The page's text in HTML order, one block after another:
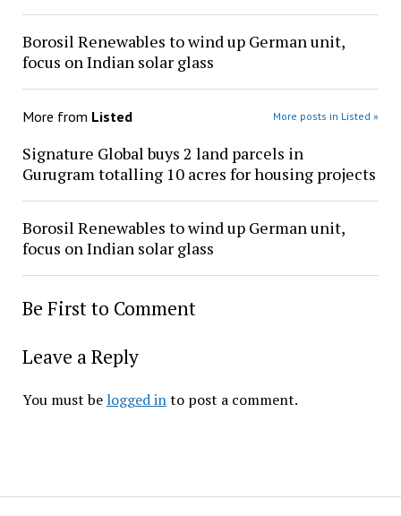
Borosil Renewables to wind up German unit,
focus on Indian solar glass
More from Listed More posts in Listed »
Signature Global buys 2 land parcels in
Gurugram totalling 10 acres for housing projects
Borosil Renewables to wind up German unit,
focus on Indian solar glass
Be First to Comment
Leave a Reply
You must be logged into post a comment.